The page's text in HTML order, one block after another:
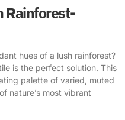
Rainforest-
hues of a lush rainforest?
is the perfect solution. This
palette of varied, muted
nature’s most vibrant